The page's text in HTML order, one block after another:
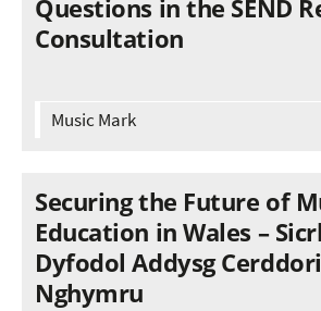
Questions in the SEND
Consultation
Music Mark
Securing the Future of
Education in Wales –
Dyfodol Addysg
Nghymru